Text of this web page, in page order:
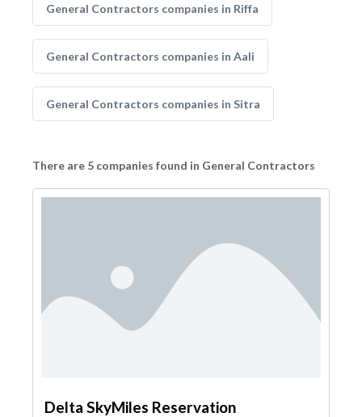
General Contractors companies in Riffa
General Contractors companies in Aali
General Contractors companies in Sitra
There are 5 companies found in General Contractors
Delta SkyMiles Reservation